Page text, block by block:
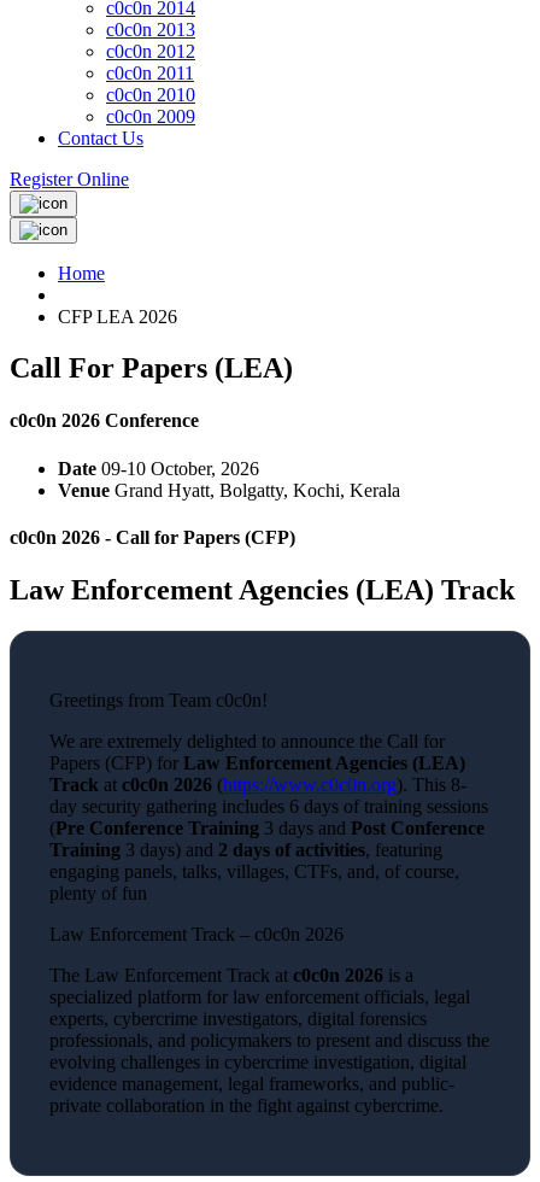
c0c0n 2014
c0c0n 2013
c0c0n 2012
c0c0n 2011
c0c0n 2010
c0c0n 2009
Contact Us
Register Online
Home
CFP LEA 2026
Call For Papers (LEA)
c0c0n 2026 Conference
Date 09-10 October, 2026
Venue Grand Hyatt, Bolgatty, Kochi, Kerala
c0c0n 2026 - Call for Papers (CFP)
Law Enforcement Agencies (LEA) Track
Greetings from Team c0c0n!
We are extremely delighted to announce the Call for
Papers (CFP) for Law Enforcement Agencies (LEA)
Track at c0c0n 2026 (https://www.c0c0n.org). This 8-
day security gathering includes 6 days of training sessions
(Pre Conference Training 3 days and Post Conference
Training 3 days) and 2 days of activities, featuring
engaging panels, talks, villages, CTFs, and, of course,
plenty of fun
Law Enforcement Track – c0c0n 2026
The Law Enforcement Track at c0c0n 2026 is a
specialized platform for law enforcement officials, legal
experts, cybercrime investigators, digital forensics
professionals, and policymakers to present and discuss the
evolving challenges in cybercrime investigation, digital
evidence management, legal frameworks, and public-
private collaboration in the fight against cybercrime.